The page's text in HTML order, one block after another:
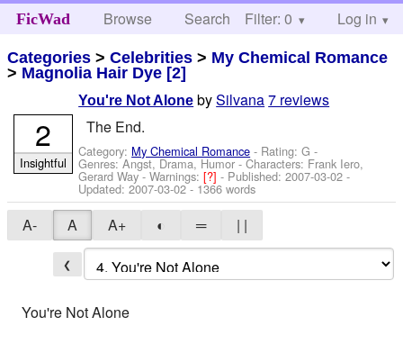
FicWad Browse Search Help
Filter: 0 Log in
Categories >Celebrities > My Chemical Romance
> Magnolia Hair Dye [2]
You're Not Alone bySilvana7 reviews
The End.
Category: My Chemical Romance - Rating: G -
Genres: Angst, Drama, Humor -Characters: Frank Iero,
Gerard Way-Warnings:[?]- Published:2007-03-02 -
Updated:2007-03-02- 1366 words
2
Insightful
A- A A+ ◐ ═ | |
❮
You're Not Alone